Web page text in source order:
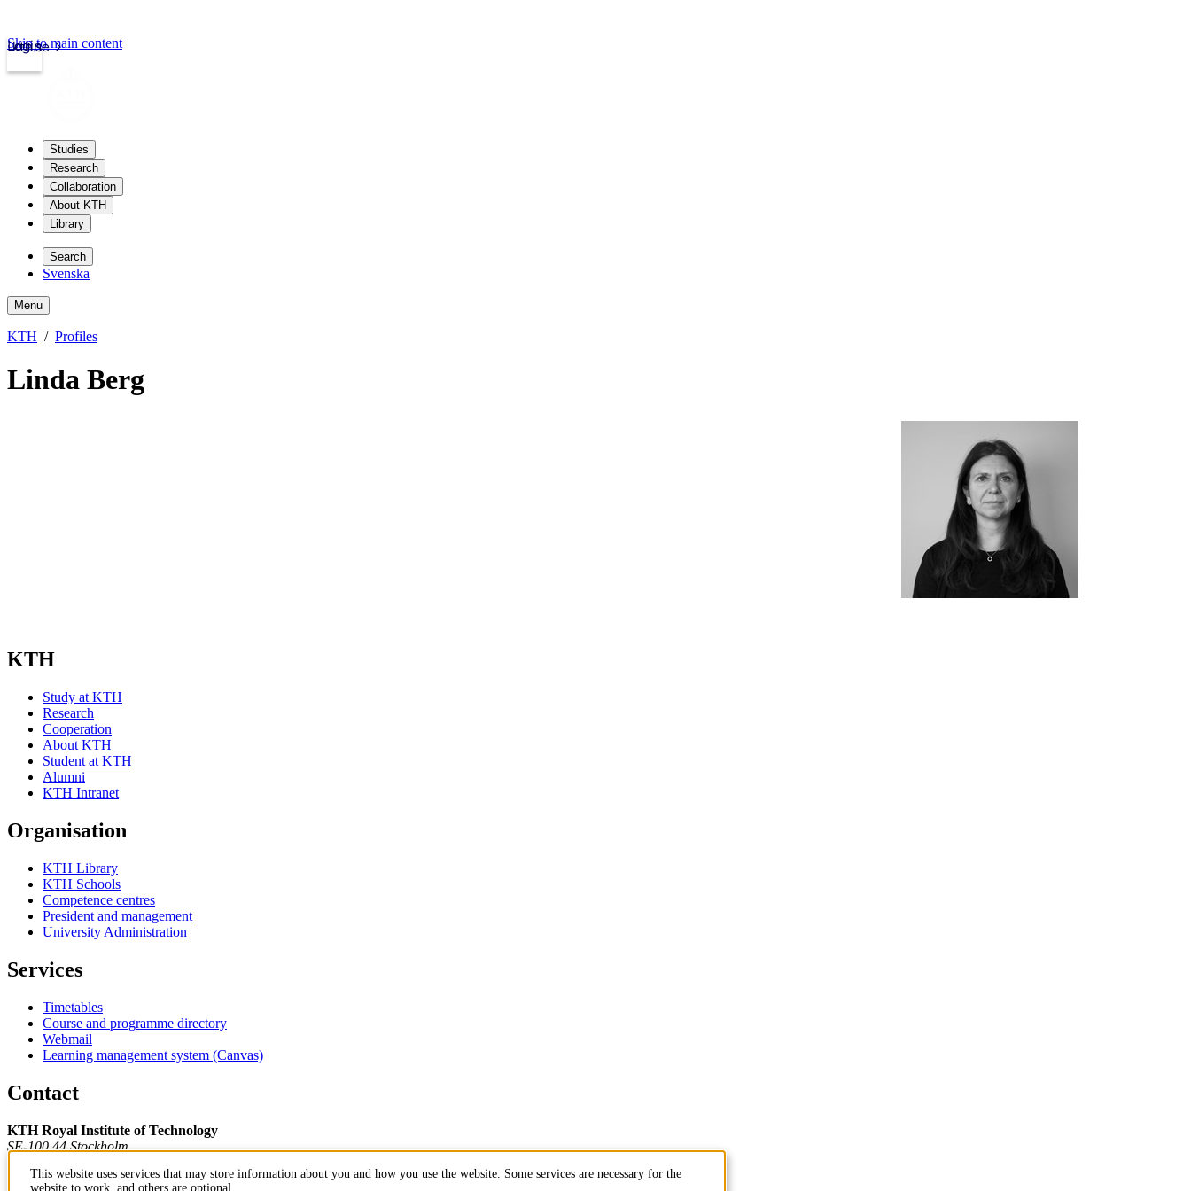
kth.se
Login
Skip to main content
Studies
Research
Collaboration
About KTH
Library
Search
Svenska
Menu
KTH Profiles
Linda Berg
KTH
Study at KTH
Research
Cooperation
About KTH
Student at KTH
Alumni
KTH Intranet
Organisation
KTH Library
KTH Schools
Competence centres
President and management
University Administration
Services
Timetables
Course and programme directory
Webmail
Learning management system (Canvas)
Contact
KTH Royal Institute of Technology
SE-100 44 Stockholm
+46 8 790 60 00
This website uses services that may store information about you and how you use the website. Some services are necessary for the
website to work, and others are optional.